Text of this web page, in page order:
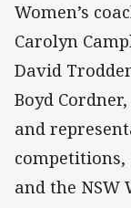
Women’s
Carolyn
David
Boyd
and
competitions,
and the NSW